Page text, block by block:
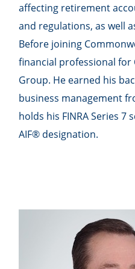
affecting retirement
and regulations, as well
Before joining
financial professional for
Group. He earned his
business management
holds his FINRA Series
AIF® designation.